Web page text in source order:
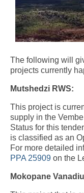
The following will
projects currently
Mutshedzi RWS:
This project is
supply in the
Status for this
is classified as an
For more detailed
PPA 25909 on the
Mokopane